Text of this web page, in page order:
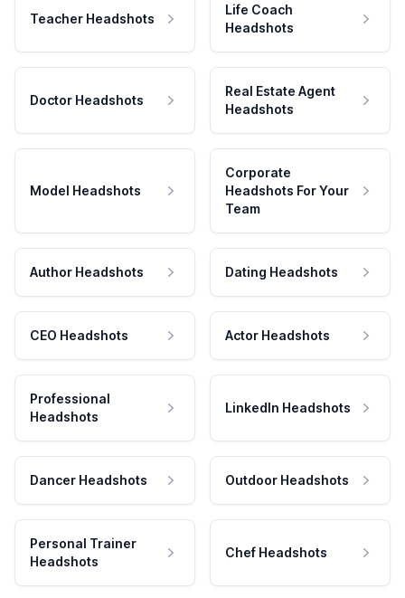
Teacher Headshots
Life Coach
Headshots
Doctor Headshots
Real Estate Agent
Headshots
Model Headshots
Corporate
Headshots For Your
Team
Author Headshots Dating Headshots
CEO Headshots Actor Headshots
Professional
Headshots
LinkedIn Headshots
Dancer Headshots Outdoor Headshots
Personal Trainer
Headshots
Chef Headshots